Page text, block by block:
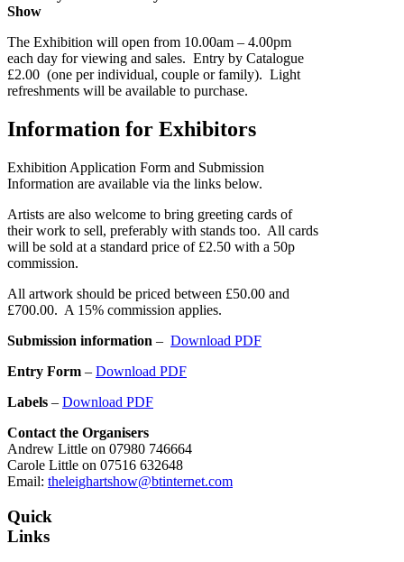
Show
The Exhibition will open from 10.00am – 4.00pm
each day for viewing and sales. Entry by Catalogue
£2.00 (one per individual, couple or family). Light
refreshments will be available to purchase.
Information for Exhibitors
Exhibition Application Form and Submission
Information are available via the links below.
Artists are also welcome to bring greeting cards of
their work to sell, preferably with stands too. All cards
will be sold at a standard price of £2.50 with a 50p
commission.
All artwork should be priced between £50.00 and
£700.00. A 15% commission applies.
Submission information – Download PDF
Entry Form – Download PDF
Labels – Download PDF
Contact the Organisers
Andrew Little on 07980 746664
Carole Little on 07516 632648
Email: theleighartshow@btinternet.com
Quick
Links